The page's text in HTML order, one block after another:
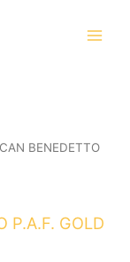
BENEDETTO
P.A.F. GOLD